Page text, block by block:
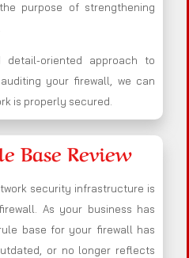
purpose of strengthening
oriented approach to
your firewall, we can
is properly secured.
Base Review
security infrastructure is
As your business has
base for your firewall has
or no longer reflects